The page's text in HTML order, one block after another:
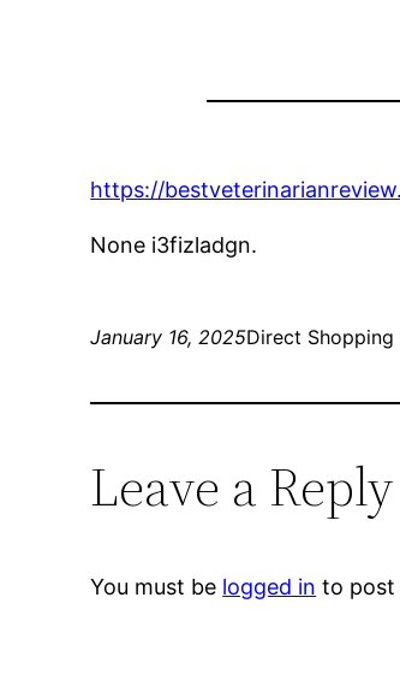
https://
None i3fizladgn.
January 16, 2025Direct
Leave a Reply
You must be logged in to post